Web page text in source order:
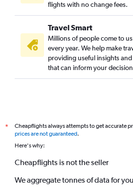
flights with no change fees.
Travel Smart
Millions of people come to
every year. We help make
providing useful insights
that can inform your
*
Cheapflights always attempts to get accurate
prices are not guaranteed.
Here's why:
Cheapflights is not the seller
We aggregate tonnes of data for you